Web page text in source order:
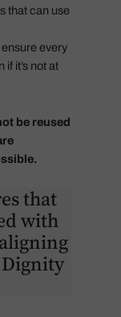
that can use
every
it’s not at
be reused
that
with